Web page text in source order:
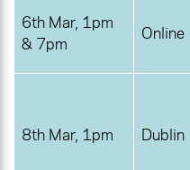
6th Mar, 1pm
& 7pm
Online
8th Mar, 1pm Dublin